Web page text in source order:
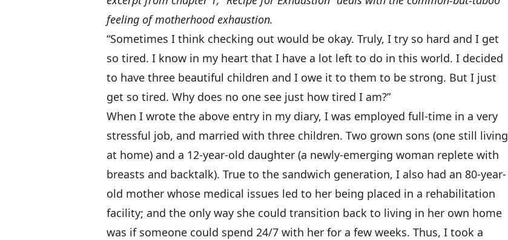
feeling of motherhood exhaustion.
“Sometimes I think checking out would be okay. Truly, I try so hard and I get
so tired. I know in my heart that I have a lot left to do in this world. I decided
to have three beautiful children and I owe it to them to be strong. But I just
get so tired. Why does no one see just how tired I am?”
When I wrote the above entry in my diary, I was employed full-time in a very
stressful job, and married with three children. Two grown sons (one still living
at home) and a 12-year-old daughter (a newly-emerging woman replete with
breasts and backtalk). True to the sandwich generation, I also had an 80-year-
old mother whose medical issues led to her being placed in a rehabilitation
facility; and the only way she could transition back to living in her own home
was if someone could spend 24/7 with her for a few weeks. Thus, I took a